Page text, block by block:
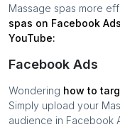
Massage spas more
spas on Facebook
YouTube:
Facebook Ads
Wondering how to
Simply upload your
audience in Facebook